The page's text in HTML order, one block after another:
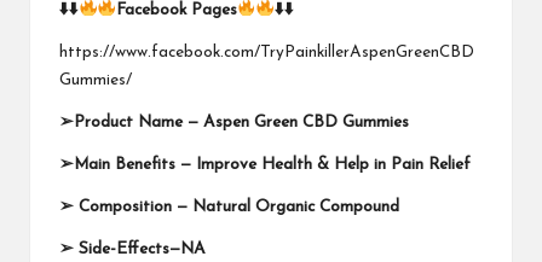
⬇⬇ Facebook Pages ⬇⬇
https://www.facebook.com/TryPainkillerAspenGreenCBD
Gummies/
➢ Product Name — Aspen Green CBD Gummies
➢ Main Benefits — Improve Health & Help in Pain Relief
➢ Composition — Natural Organic Compound
➢ Side-Effects—NA